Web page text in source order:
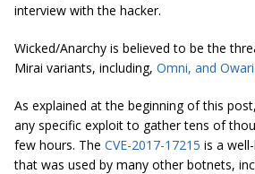
interview with the hacker.
Wicked/Anarchy is believed to be the
Mirai variants, including, Omni, and
As explained at the beginning of this
any specific exploit to gather tens of
few hours. The CVE-2017-17215 is a
that was used by many other botnets,